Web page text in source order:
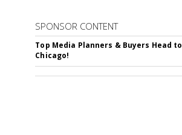
SPONSOR CONTENT
Top Media Planners & Buyers Head to
Chicago!